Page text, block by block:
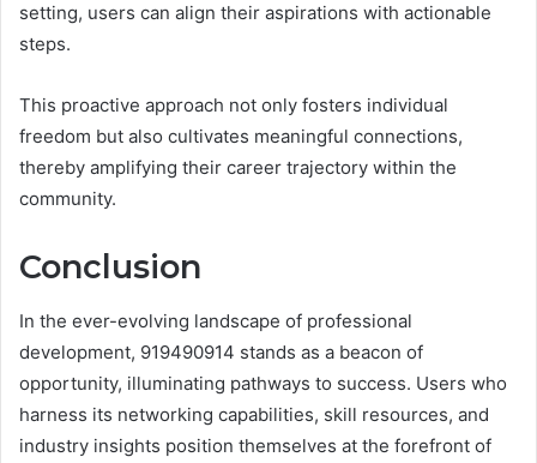
setting, users can align their aspirations with actionable
steps.
This proactive approach not only fosters individual
freedom but also cultivates meaningful connections,
thereby amplifying their career trajectory within the
community.
Conclusion
In the ever-evolving landscape of professional
development, 919490914 stands as a beacon of
opportunity, illuminating pathways to success. Users who
harness its networking capabilities, skill resources, and
industry insights position themselves at the forefront of